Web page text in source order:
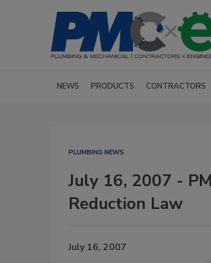
NEWS PRODUCTS CONTRACTORS
PLUMBING NEWS
July 16, 2007 -
Reduction Law
July 16, 2007